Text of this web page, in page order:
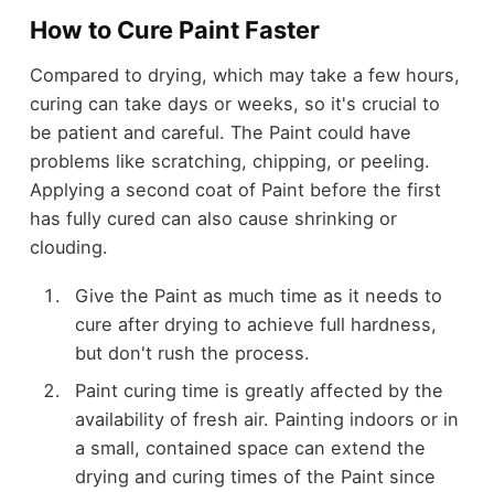
How to Cure Paint Faster
Compared to drying, which may take a few hours,
curing can take days or weeks, so it's crucial to
be patient and careful. The Paint could have
problems like scratching, chipping, or peeling.
Applying a second coat of Paint before the first
has fully cured can also cause shrinking or
clouding.
Give the Paint as much time as it needs to
cure after drying to achieve full hardness,
but don't rush the process.
Paint curing time is greatly affected by the
availability of fresh air. Painting indoors or in
a small, contained space can extend the
drying and curing times of the Paint since